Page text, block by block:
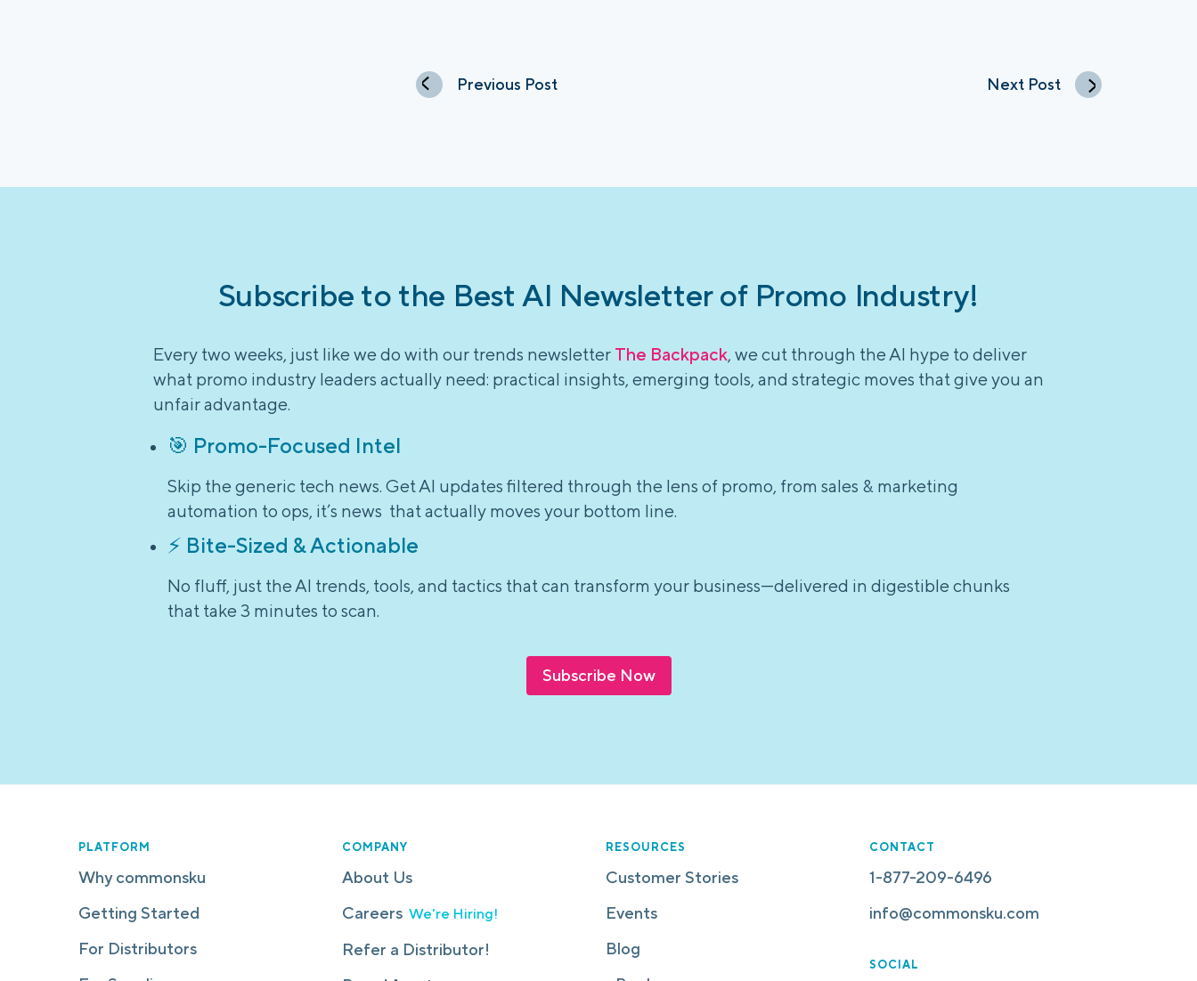
Previous Post Next Post
Subscribe to the Best AI Newsletter of Promo Industry!
Every two weeks, just like we do with our trends newsletter The Backpack, we cut through the AI hype to deliver
what promo industry leaders actually need: practical insights, emerging tools, and strategic moves that give you an
unfair advantage.
🎯 Promo-Focused Intel
Skip the generic tech news. Get AI updates filtered through the lens of promo, from sales & marketing
automation to ops, it’s news that actually moves your bottom line.
⚡ Bite-Sized & Actionable
No fluff, just the AI trends, tools, and tactics that can transform your business—delivered in digestible chunks
that take 3 minutes to scan.
Subscribe Now
PLATFORM
Why commonsku
Getting Started
For Distributors
COMPANY
About Us
Careers We're Hiring!
Refer a Distributor!
RESOURCES
Customer Stories
Events
Blog
CONTACT
1-877-209-6496
info@commonsku.com
SOCIAL